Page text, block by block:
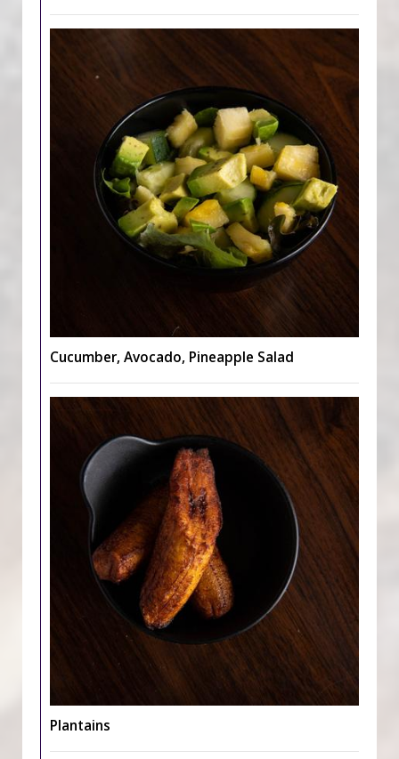
Cucumber, Avocado, Pineapple Salad
Plantains